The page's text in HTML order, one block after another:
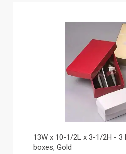
13W x 10-1/2L x 3-1/2H - 3
boxes, Gold